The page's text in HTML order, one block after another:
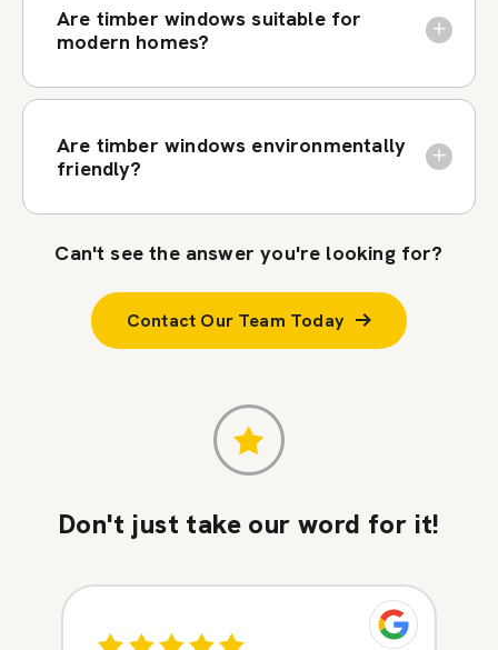
Are timber windows suitable for
modern homes?
Are timber windows environmentally
friendly?
Can't see the answer you're looking for?
Contact Our Team Today
Don't just take our word for it!